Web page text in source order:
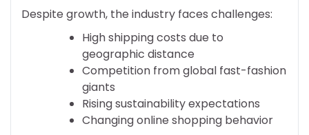
Despite growth, the industry faces challenges:
High shipping costs due to
geographic distance
Competition from global fast-fashion
giants
Rising sustainability expectations
Changing online shopping behavior